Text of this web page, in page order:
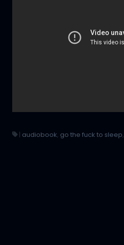
| audiobook, go the fuck to sleep,